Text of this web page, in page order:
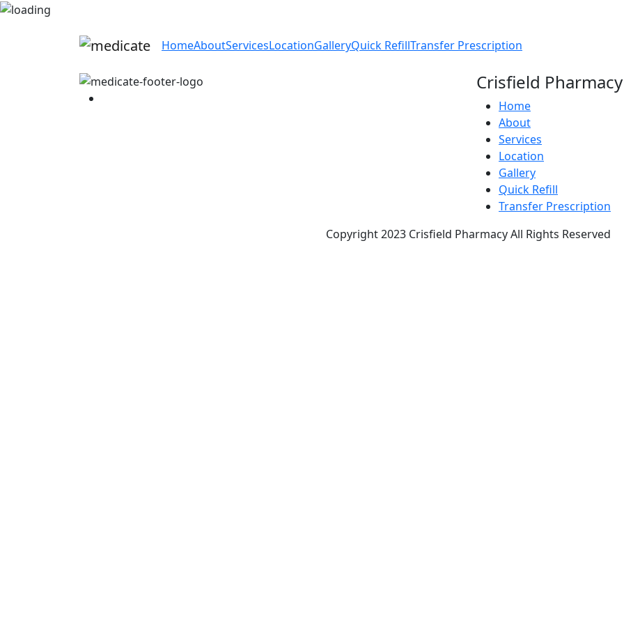
HomeAboutServicesLocationGalleryQuick RefillTransfer Prescription
Crisfield Pharmacy
Home
About
Services
Location
Gallery
Quick Refill
Transfer Prescription
Copyright 2023 Crisfield Pharmacy All Rights Reserved